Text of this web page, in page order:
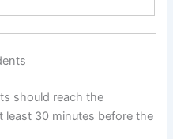
should reach the
least 30 minutes before the